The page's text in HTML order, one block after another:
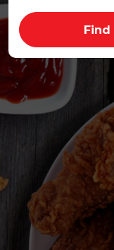
Find